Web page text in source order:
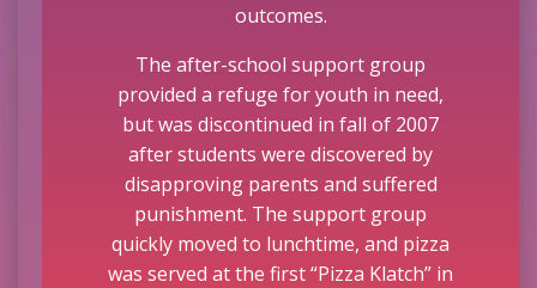
outcomes.
The after-school support group
provided a refuge for youth in need,
but was discontinued in fall of 2007
after students were discovered by
disapproving parents and suffered
punishment. The support group
quickly moved to lunchtime, and pizza
was served at the first “Pizza Klatch” in